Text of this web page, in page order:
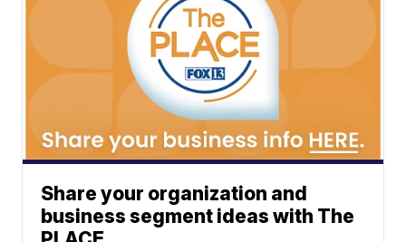
Share your organization and
business segment ideas with The